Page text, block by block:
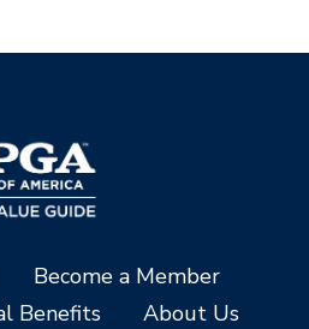
Become a Member
Benefits
About Us